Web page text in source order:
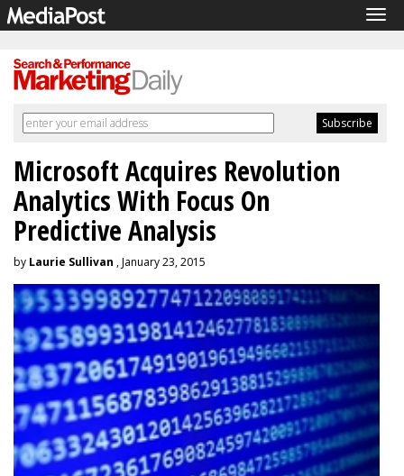
Microsoft Acquires Revolution
Analytics With Focus On
Predictive Analysis
by Laurie Sullivan , January 23, 2015